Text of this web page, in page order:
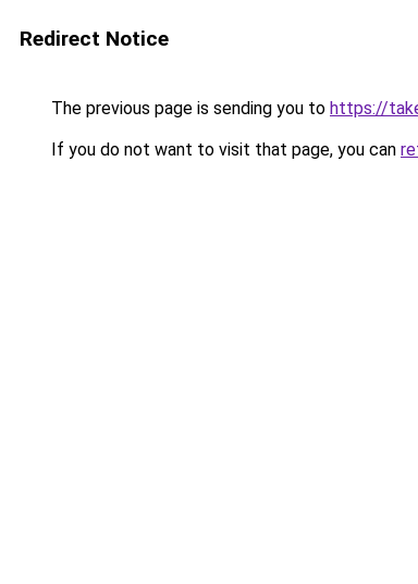
Redirect Notice
The previous page is sending you to https://
If you do not want to visit that page, you can